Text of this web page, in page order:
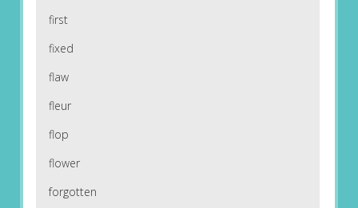
first
fixed
flaw
fleur
flop
flower
forgotten